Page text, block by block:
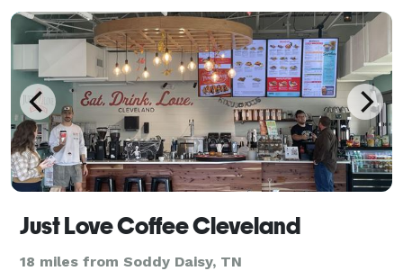
Just Love Coffee Cleveland
18 miles from Soddy Daisy, TN